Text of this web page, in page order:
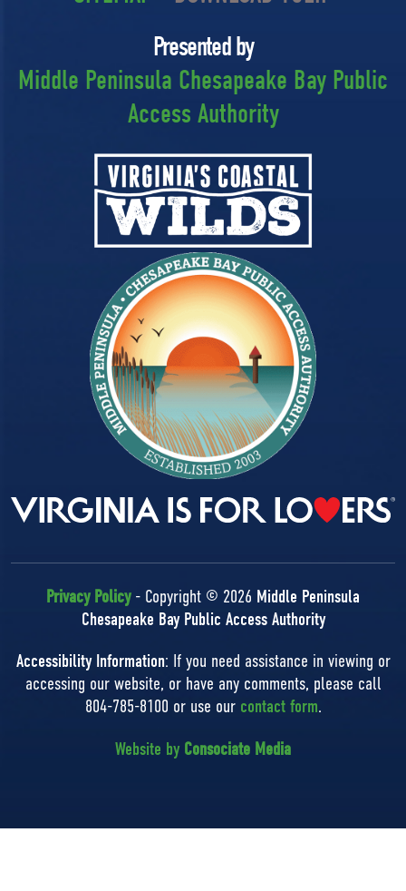
Presented by
Middle Peninsula Chesapeake Bay Public
Access Authority
Privacy Policy- Copyright © 2026 Middle Peninsula
Chesapeake Bay Public Access Authority
Accessibility Information: If you need assistance in viewing or
accessing our website, or have any comments, please call
804-785-8100 or use our contact form.
Website by Consociate Media